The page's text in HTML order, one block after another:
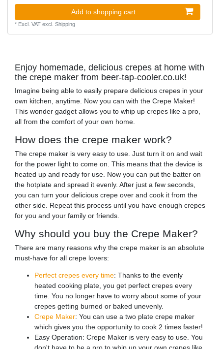
Add to shopping cart
* Excl. VATexcl. Shipping
Enjoy homemade, delicious crepes at home with
the crepe maker from beer-tap-cooler.co.uk!
Imagine being able to easily prepare delicious crepes in your
own kitchen, anytime. Now you can with the Crepe Maker!
This wonder gadget allows you to whip up crepes like a pro,
all from the comfort of your own home.
How does the crepe maker work?
The crepe maker is very easy to use. Just turn it on and wait
for the power light to come on. This means that the device is
heated up and ready for use. Now you can put the batter on
the hotplate and spread it evenly. After just a few seconds,
you can turn your delicious crepe over and cook it from the
other side. Repeat this process until you have enough crepes
for you and your family or friends.
Why should you buy the Crepe Maker?
There are many reasons why the crepe maker is an absolute
must-have for all crepe lovers:
Perfect crepes every time: Thanks to the evenly
heated cooking plate, you get perfect crepes every
time. You no longer have to worry about some of your
crepes getting burned or baked unevenly.
Crepe Maker: You can use a two plate crepe maker
which gives you the opportunity to cook 2 times faster!
Easy Operation: Crepe Maker is very easy to use. You
don't have to be a pro to whip up your own crepes like